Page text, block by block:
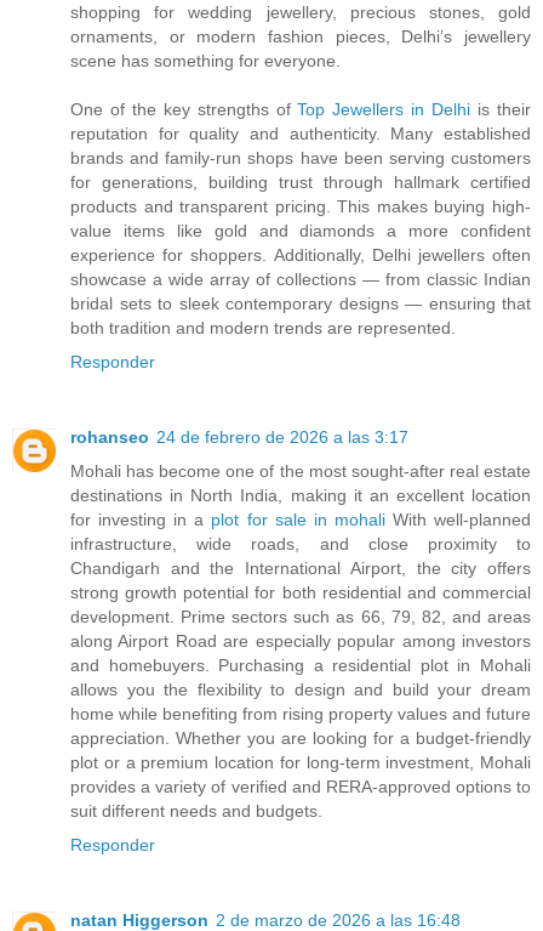
shopping for wedding jewellery, precious stones, gold
ornaments, or modern fashion pieces, Delhi’s jewellery
scene has something for everyone.
One of the key strengths ofTop Jewellers in Delhi is their
reputation for quality and authenticity. Many established
brands and family-run shops have been serving customers
for generations, building trust through hallmark certified
products and transparent pricing. This makes buying high-
value items like gold and diamonds a more confident
experience for shoppers. Additionally, Delhi jewellers often
showcase a wide array of collections — from classic Indian
bridal sets to sleek contemporary designs — ensuring that
both tradition and modern trends are represented.
Responder
rohanseo 24 de febrero de 2026 a las 3:17
Mohali has become one of the most sought-after real estate
destinations in North India, making it an excellent location
for investing in a plot for sale in mohaliWith well-planned
infrastructure, wide roads, and close proximity to
Chandigarh and the International Airport, the city offers
strong growth potential for both residential and commercial
development. Prime sectors such as 66, 79, 82, and areas
along Airport Road are especially popular among investors
and homebuyers. Purchasing a residential plot in Mohali
allows you the flexibility to design and build your dream
home while benefiting from rising property values and future
appreciation. Whether you are looking for a budget-friendly
plot or a premium location for long-term investment, Mohali
provides a variety of verified and RERA-approved options to
suit different needs and budgets.
Responder
natan Higgerson 2 de marzo de 2026 a las 16:48